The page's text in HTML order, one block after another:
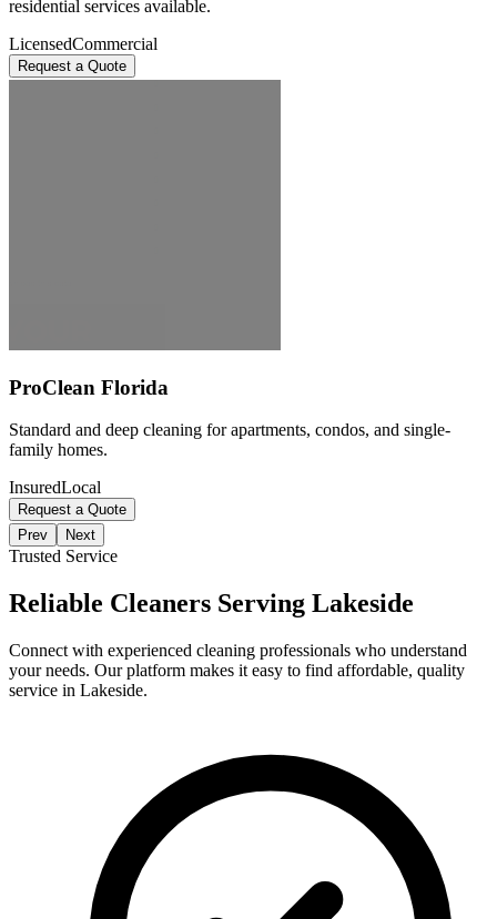
residential services available.
LicensedCommercial
Request a Quote
ProClean Florida
Standard and deep cleaning for apartments, condos, and single-
family homes.
InsuredLocal
Request a Quote
Prev
Next
Trusted Service
Reliable Cleaners Serving Lakeside
Connect with experienced cleaning professionals who understand
your needs. Our platform makes it easy to find affordable, quality
service in Lakeside.